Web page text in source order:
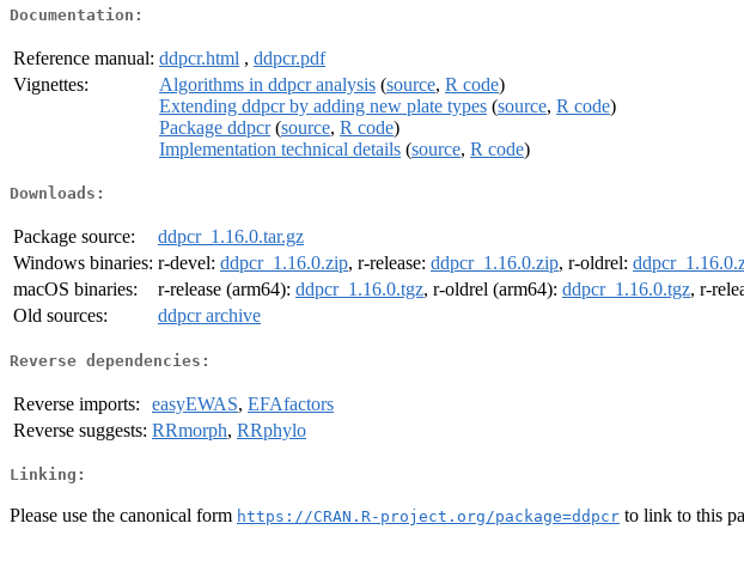
Documentation:
Reference manual: ddpcr.html , ddpcr.pdf
Vignettes:
Algorithms in ddpcr analysis (source, R code)
Extending ddpcr by adding new plate types (source, R code)
Package ddpcr(source, R code)
Implementation technical details (source, R code)
Downloads:
Package source:
ddpcr_1.16.0.tar.gz
Windows binaries: r-devel: ddpcr_1.16.0.zip, r-release: ddpcr_1.16.0.zip, r-oldrel:
macOS binaries:
r-release (arm64): ddpcr_1.16.0.tgz, r-oldrel (arm64): ddpcr_1.16.0.tgz, r-
Old sources:
ddpcr archive
Reverse dependencies:
Reverse imports: easyEWAS, EFAfactors
Reverse suggests: RRmorph, RRphylo
Linking:
Please use the canonical form https://CRAN.R-project.org/package=ddpcr to link to this